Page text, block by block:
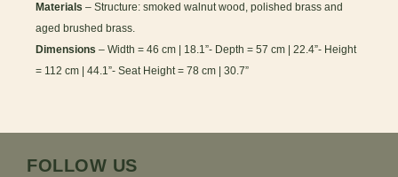
Materials – Structure: smoked walnut wood, polished brass and
aged brushed brass.
Dimensions – Width = 46 cm | 18.1”- Depth = 57 cm | 22.4”- Height
= 112 cm | 44.1”- Seat Height = 78 cm | 30.7”
FOLLOW US